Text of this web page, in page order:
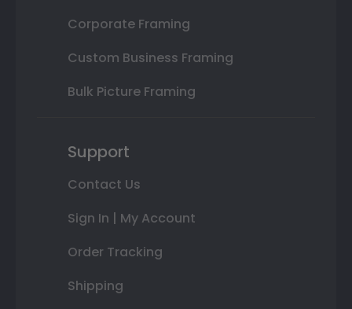
Corporate Framing
Custom Business Framing
Bulk Picture Framing
Support
Contact Us
Sign In | My Account
Order Tracking
Shipping